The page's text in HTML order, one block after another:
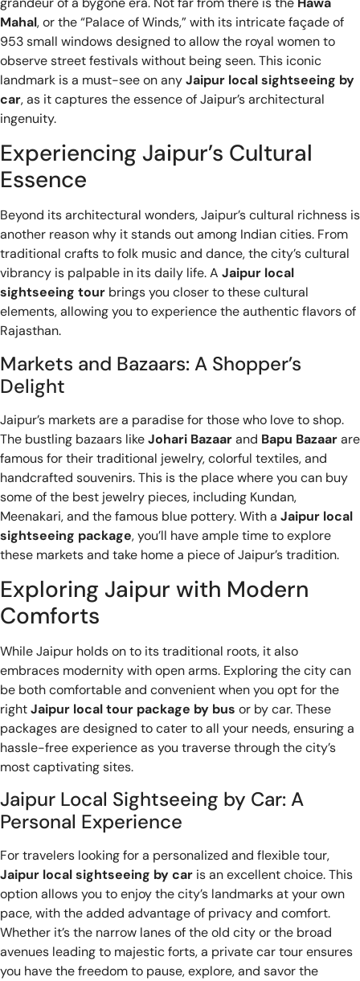
Mahal, or the “Palace of Winds,” with its intricate façade of
953 small windows designed to allow the royal women to
observe street festivals without being seen. This iconic
landmark is a must-see on anyJaipur local sightseeing by
car, as it captures the essence of Jaipur’s architectural
ingenuity.
Experiencing Jaipur’s Cultural
Essence
Beyond its architectural wonders, Jaipur’s cultural richness is
another reason why it stands out among Indian cities. From
traditional crafts to folk music and dance, the city’s cultural
vibrancy is palpable in its daily life. A Jaipur local
sightseeing tour brings you closer to these cultural
elements, allowing you to experience the authentic flavors of
Rajasthan.
Markets and Bazaars: A Shopper’s
Delight
Jaipur’s markets are a paradise for those who love to shop.
The bustling bazaars likeJohari Bazaarand Bapu Bazaarare
famous for their traditional jewelry, colorful textiles, and
handcrafted souvenirs. This is the place where you can buy
some of the best jewelry pieces, including Kundan,
Meenakari, and the famous blue pottery. With a Jaipur local
sightseeing package, you’ll have ample time to explore
these markets and take home a piece of Jaipur’s tradition.
Exploring Jaipur with Modern
Comforts
While Jaipur holds on to its traditional roots, it also
embraces modernity with open arms. Exploring the city can
be both comfortable and convenient when you opt for the
rightJaipur local tour package by bus or by car. These
packages are designed to cater to all your needs, ensuring a
hassle-free experience as you traverse through the city’s
most captivating sites.
Jaipur Local Sightseeing by Car: A
Personal Experience
For travelers looking for a personalized and flexible tour,
Jaipur local sightseeing by car is an excellent choice. This
option allows you to enjoy the city’s landmarks at your own
pace, with the added advantage of privacy and comfort.
Whether it’s the narrow lanes of the old city or the broad
avenues leading to majestic forts, a private car tour ensures
you have the freedom to pause, explore, and savor the